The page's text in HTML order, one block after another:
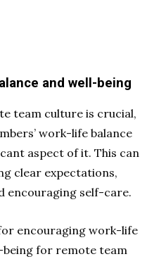
and well-being
team culture is crucial,
work-life balance
aspect of it. This can
clear expectations,
encouraging self-care.
encouraging work-life
being for remote team